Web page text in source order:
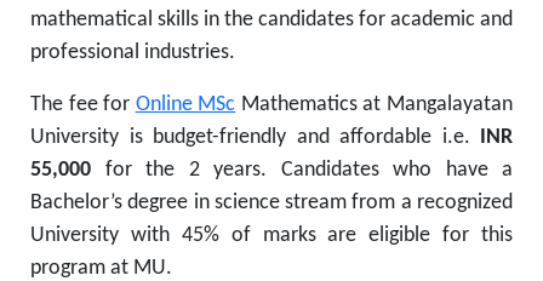
mathematical skills in the candidates for academic and
professional industries.
The fee for Online MSc Mathematics at Mangalayatan
University is budget-friendly and affordable i.e.
INR
55,000 for the 2 years. Candidates who have a
Bachelor’s degree in science stream from a recognized
University with 45% of marks are eligible for this
program at MU.